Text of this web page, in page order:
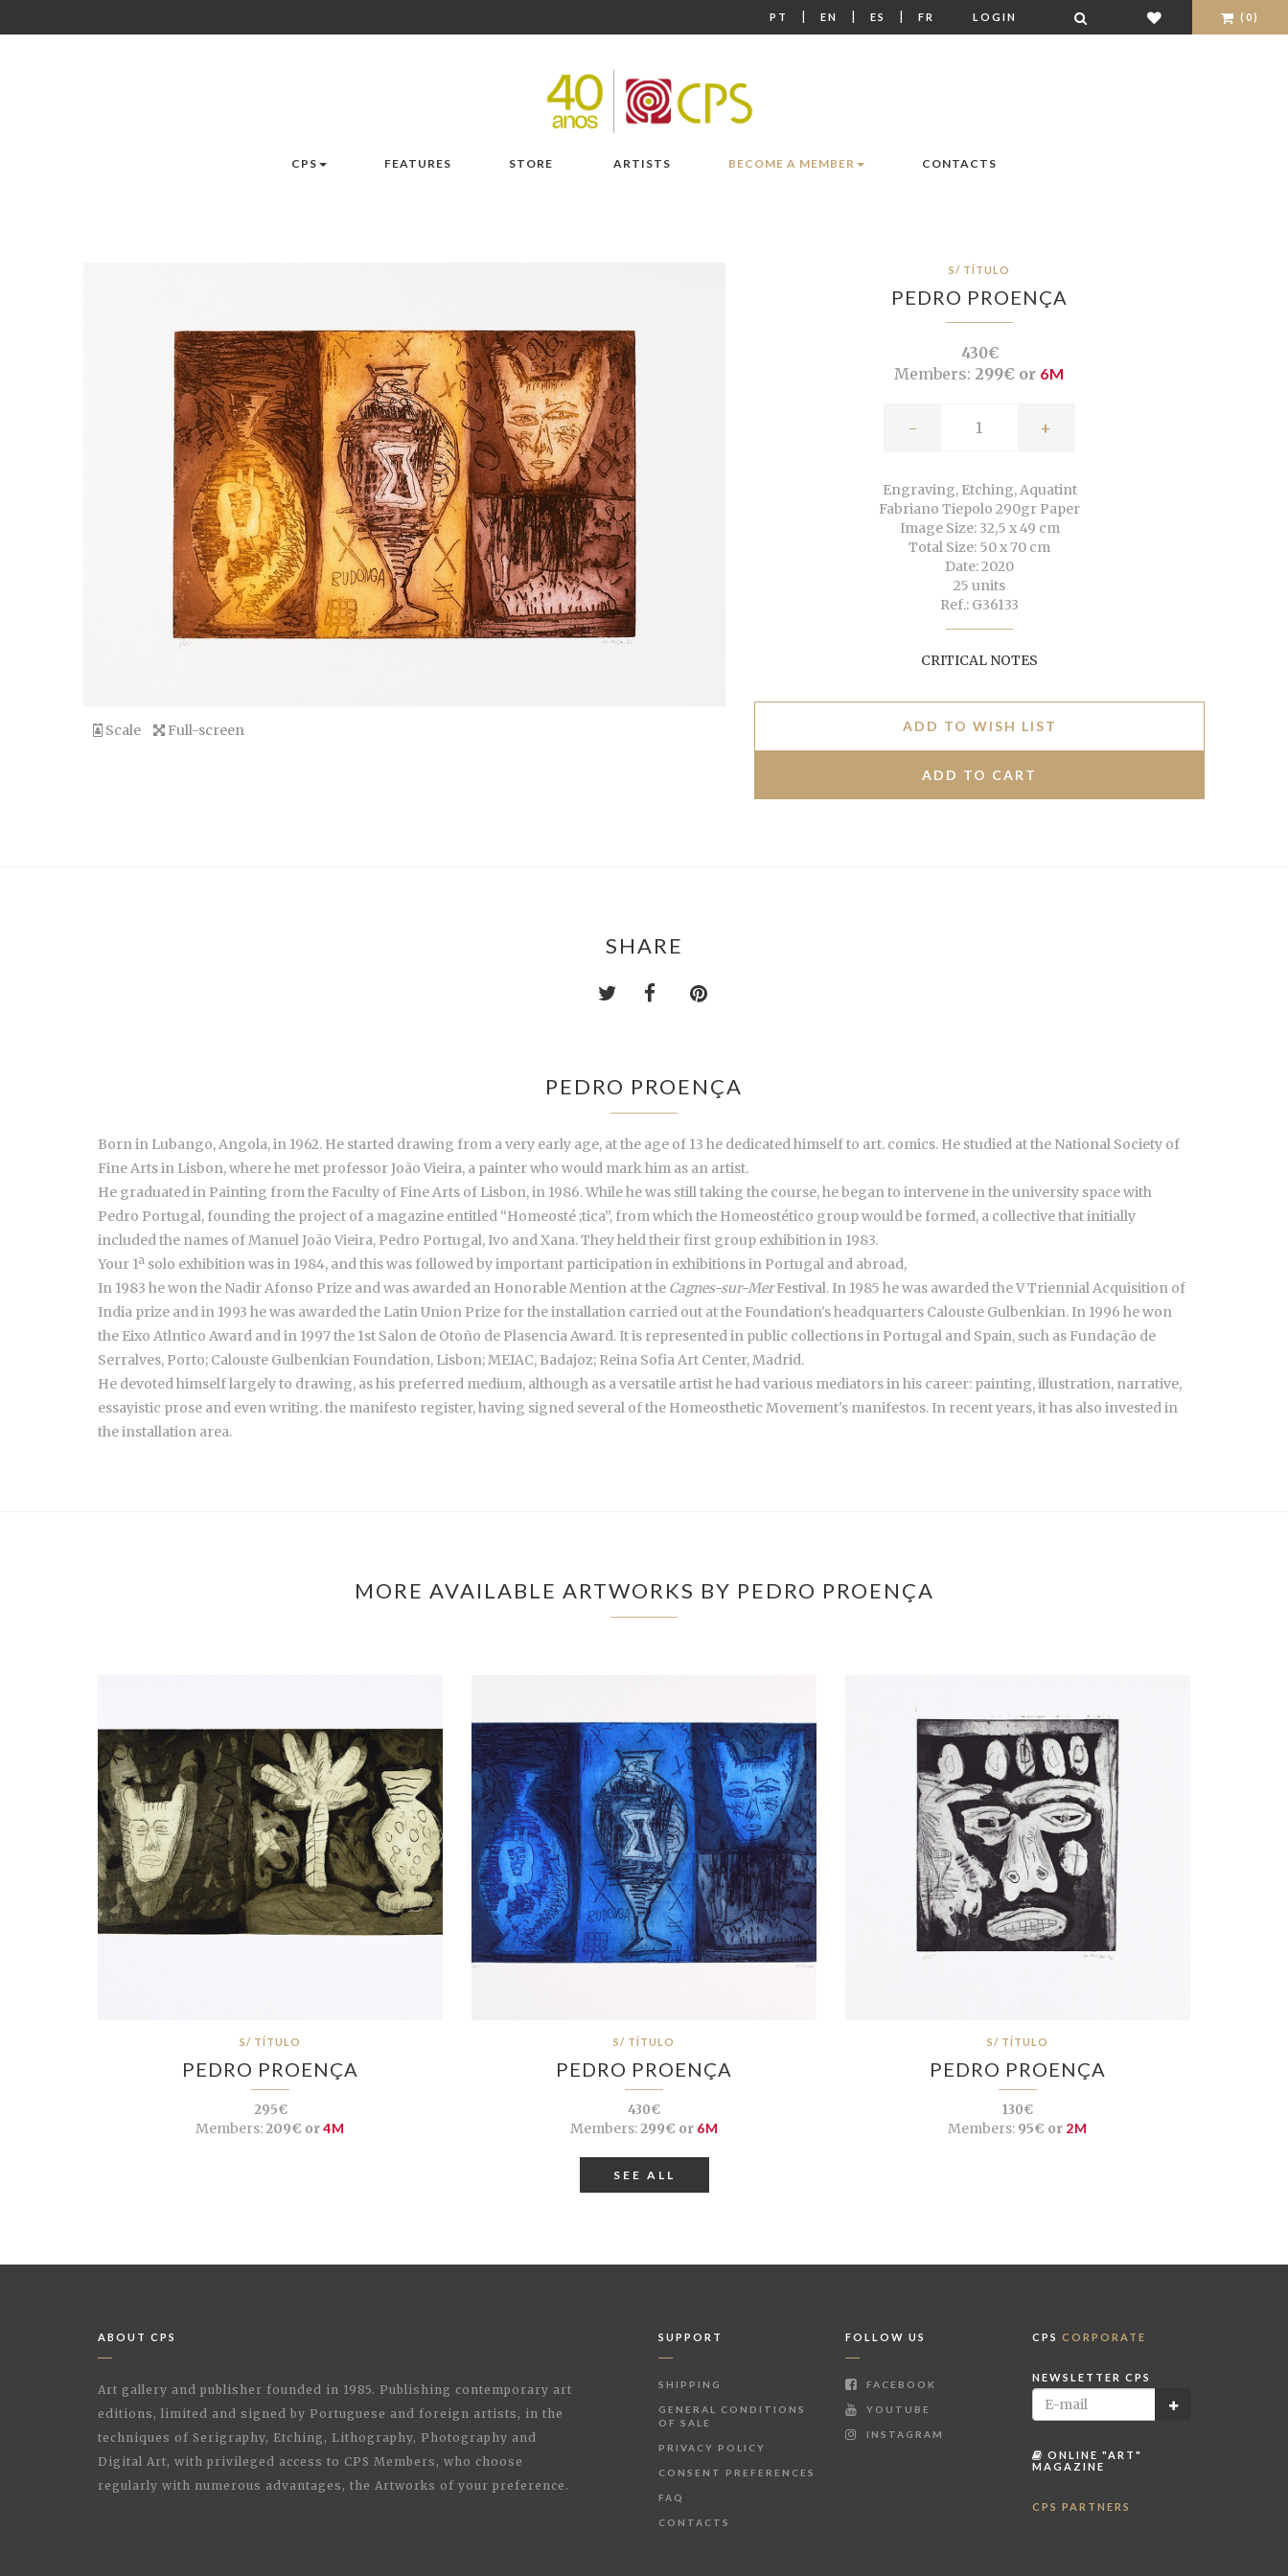
PT | EN | ES | FR LOGIN (0)
CPS FEATURES STORE ARTISTS BECOME A MEMBER CONTACTS
Scale Full-screen
S/ TÍTULO
PEDRO PROENÇA
430€
Members: 299€ or 6M
- +
Engraving, Etching, Aquatint
Fabriano Tiepolo 290gr Paper
Image Size: 32,5 x 49 cm
Total Size: 50 x 70 cm
Date: 2020
25 units
Ref.: G36133
CRITICAL NOTES
ADD TO WISH LIST
SHARE
PEDRO PROENÇA
Born in Lubango, Angola, in 1962. He started drawing from a very early age, at the age of 13 he dedicated himself to art. comics. He studied at the National Society of
Fine Arts in Lisbon, where he met professor João Vieira, a painter who would mark him as an artist.
He graduated in Painting from the Faculty of Fine Arts of Lisbon, in 1986. While he was still taking the course, he began to intervene in the university space with
Pedro Portugal, founding the project of a magazine entitled “Homeosté ;tica”, from which the Homeostético group would be formed, a collective that initially
included the names of Manuel João Vieira, Pedro Portugal, Ivo and Xana. They held their first group exhibition in 1983.
Your 1ª solo exhibition was in 1984, and this was followed by important participation in exhibitions in Portugal and abroad,
In 1983 he won the Nadir Afonso Prize and was awarded an Honorable Mention at the Cagnes-sur-MerFestival. In 1985 he was awarded the V Triennial Acquisition of
India prize and in 1993 he was awarded the Latin Union Prize for the installation carried out at the Foundation's headquarters Calouste Gulbenkian. In 1996 he won
the Eixo Atlntico Award and in 1997 the 1st Salon de Otoño de Plasencia Award. It is represented in public collections in Portugal and Spain, such as Fundação de
Serralves, Porto; Calouste Gulbenkian Foundation, Lisbon; MEIAC, Badajoz; Reina Sofia Art Center, Madrid.
He devoted himself largely to drawing, as his preferred medium, although as a versatile artist he had various mediators in his career: painting, illustration, narrative,
essayistic prose and even writing. the manifesto register, having signed several of the Homeosthetic Movement's manifestos. In recent years, it has also invested in
the installation area.
MORE AVAILABLE ARTWORKS BY PEDRO PROENÇA
S/ TÍTULO
PEDRO PROENÇA
295€
Members:209€ or4M
S/ TÍTULO
PEDRO PROENÇA
430€
Members:299€ or 6M
S/ TÍTULO
PEDRO PROENÇA
130€
Members: 95€ or 2M
SEE ALL
ABOUT CPS
Art gallery and publisher founded in 1985. Publishing contemporary art
editions, limited and signed by Portuguese and foreign artists, in the
techniques of Serigraphy, Etching, Lithography, Photography and
Digital Art, with privileged access to CPS Members, who choose
regularly with numerous advantages, the Artworks of your preference.
SUPPORT
SHIPPING
GENERAL CONDITIONS
OF SALE
PRIVACY POLICY
CONSENT PREFERENCES
FAQ
CONTACTS
FOLLOW US
FACEBOOK
YOUTUBE
INSTAGRAM
CPS CORPORATE
NEWSLETTER CPS
ONLINE "ART"
MAGAZINE
CPS PARTNERS